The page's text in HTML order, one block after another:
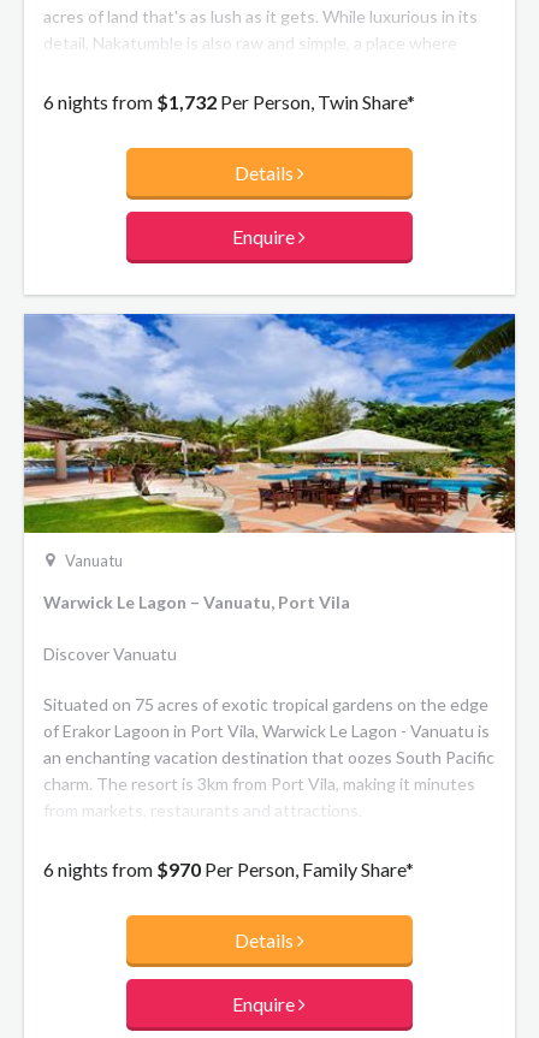
acres of land that's as lush as it gets. While luxurious in its
detail, Nakatumble is also raw and simple, a place where
6 nights from $1,732 Per Person, Twin Share*
Details
Enquire
Vanuatu
Warwick Le Lagon – Vanuatu, Port Vila
Discover Vanuatu
Situated on 75 acres of exotic tropical gardens on the edge
of Erakor Lagoon in Port Vila, Warwick Le Lagon - Vanuatu is
an enchanting vacation destination that oozes South Pacific
charm. The resort is 3km from Port Vila, making it minutes
from markets, restaurants and attractions.
6 nights from $970 Per Person, Family Share*
Details
Enquire